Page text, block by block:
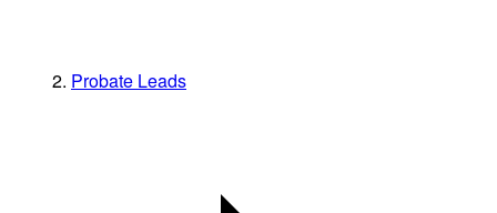
Probate Leads